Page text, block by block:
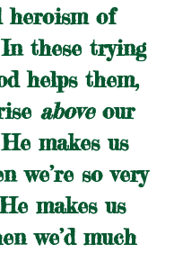
heroism of
these trying
helps them,
above our
makes us
we’re so very
makes us
we’d much